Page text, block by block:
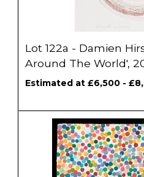
Lot 122a - Damien
Around The World',
Estimated at £6,500 -